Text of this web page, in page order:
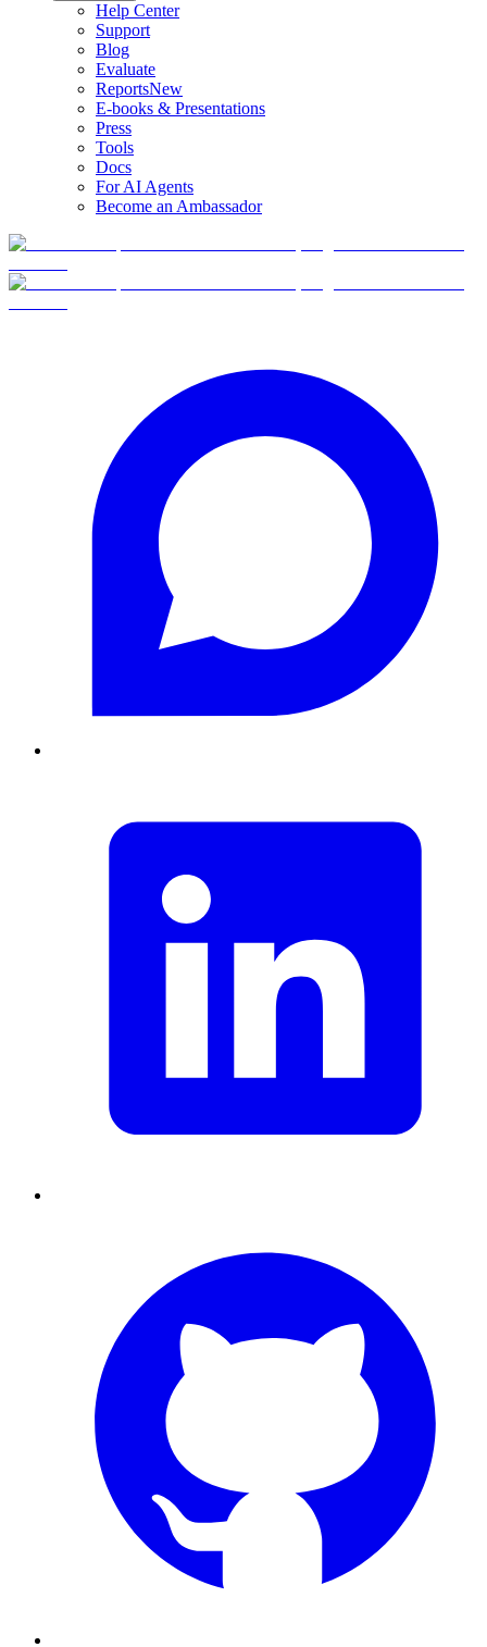
Help Center
Support
Blog
Evaluate
ReportsNew
E-books & Presentations
Press
Tools
Docs
For AI Agents
Become an Ambassador